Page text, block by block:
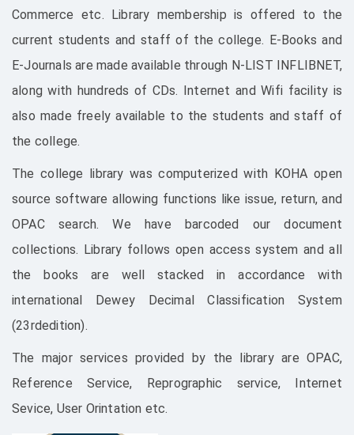
Commerce etc. Library membership is offered to the
current students and staff of the college. E-Books and
E-Journals are made available through N-LIST INFLIBNET,
along with hundreds of CDs. Internet and Wifi facility is
also made freely available to the students and staff of
the college.
The college library was computerized with KOHA open
source software allowing functions like issue, return, and
OPAC search. We have barcoded our document
collections. Library follows open access system and all
the books are well stacked in accordance with
international Dewey Decimal Classification System
(23rdedition).
The major services provided by the library are OPAC,
Reference Service, Reprographic service, Internet
Sevice, User Orintation etc.